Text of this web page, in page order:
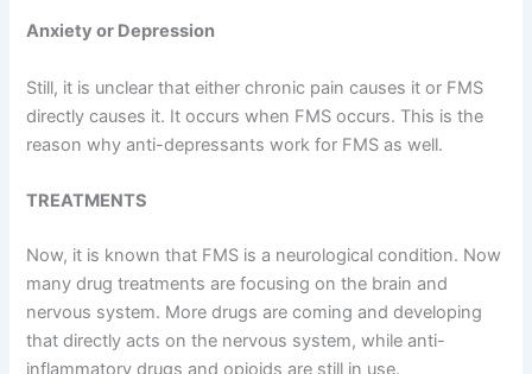
Anxiety or Depression
Still, it is unclear that either chronic pain causes it or FMS
directly causes it. It occurs when FMS occurs. This is the
reason why anti-depressants work for FMS as well.
TREATMENTS
Now, it is known that FMS is a neurological condition. Now
many drug treatments are focusing on the brain and
nervous system. More drugs are coming and developing
that directly acts on the nervous system, while anti-
inflammatory drugs and opioids are still in use.